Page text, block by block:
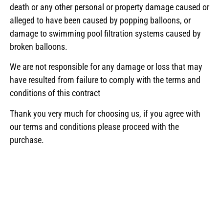
death or any other personal or property damage caused or
alleged to have been caused by popping balloons, or
damage to swimming pool filtration systems caused by
broken balloons.
We are not responsible for any damage or loss that may
have resulted from failure to comply with the terms and
conditions of this contract
Thank you very much for choosing us, if you agree with
our terms and conditions please proceed with the
purchase.